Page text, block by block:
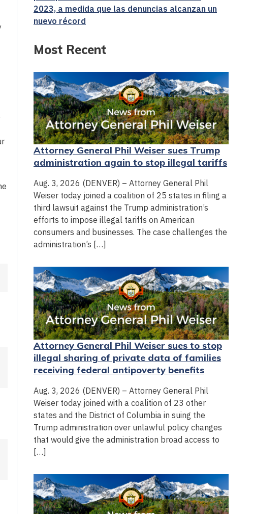
2023, a medida que las denuncias alcanzan un
nuevo récord
Most Recent
Attorney General Phil Weiser sues Trump
administration again to stop illegal tariffs
Aug. 3, 2026 (DENVER) – Attorney General Phil
Weiser today joined a coalition of 25 states in filing a
third lawsuit against the Trump administration’s
efforts to impose illegal tariffs on American
consumers and businesses. The case challenges the
administration’s […]
Attorney General Phil Weiser sues to stop
illegal sharing of private data of families
receiving federal antipoverty benefits
Aug. 3, 2026 (DENVER) – Attorney General Phil
Weiser today joined with a coalition of 23 other
states and the District of Columbia in suing the
Trump administration over unlawful policy changes
that would give the administration broad access to
[…]